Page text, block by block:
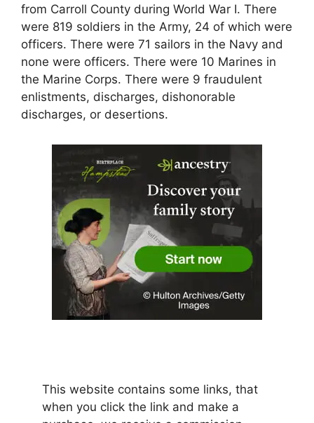
from Carroll County during World War I. There
were 819 soldiers in the Army, 24 of which were
officers. There were 71 sailors in the Navy and
none were officers. There were 10 Marines in
the Marine Corps. There were 9 fraudulent
enlistments, discharges, dishonorable
discharges, or desertions.
This website contains some links, that
when you click the link and make a